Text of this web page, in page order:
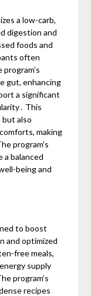
a low-carb,
digestion and
foods and
often
gut, enhancing
a significant
This
also
making
program’s
balanced
being and
to boost
and optimized
free meals,
supply
program’s
recipes